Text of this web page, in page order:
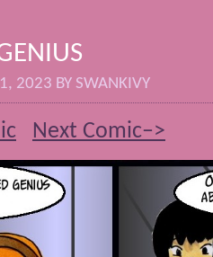
2023 BY SWANKIVY
Next Comic–>